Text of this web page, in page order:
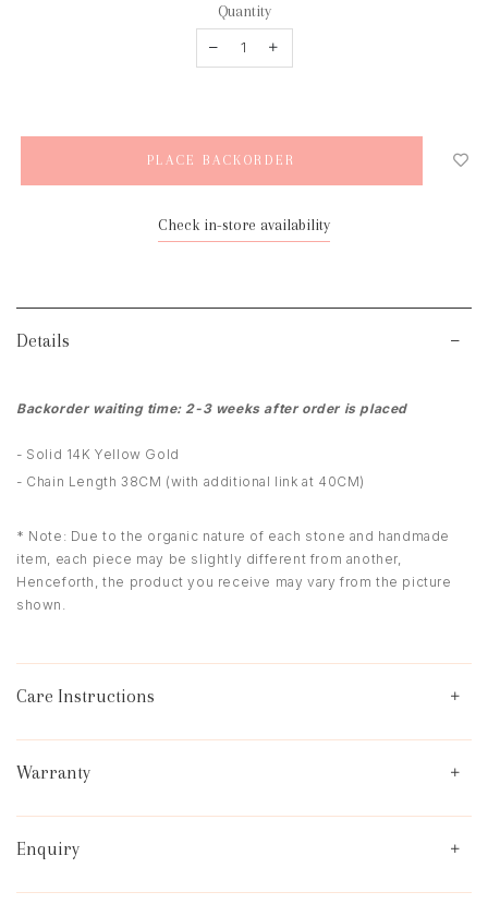
Quantity
Check in-store availability
Details
Backorder waiting time: 2-3 weeks after order is placed
- Solid 14K Yellow Gold
- Chain Length 38CM (with additional link at 40CM)
* Note: Due to the organic nature of each stone and handmade
item, each piece may be slightly different from another,
Henceforth, the product you receive may vary from the picture
shown.
Care Instructions
Warranty
Enquiry